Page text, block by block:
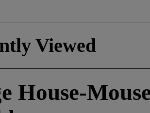
Viewed
House-